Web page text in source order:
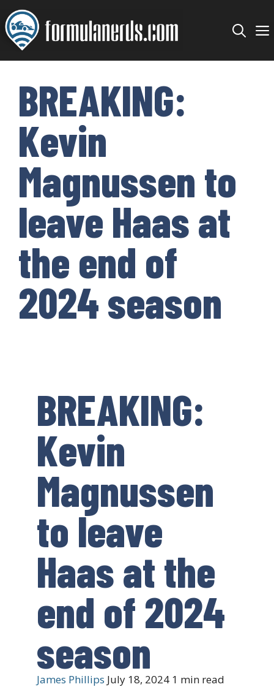
Skip
to
content
BREAKING:
Kevin
Magnussen to
leave Haas at
the end of
2024 season
BREAKING:
Kevin
Magnussen
to leave
Haas at the
end of 2024
season
James Phillips July 18, 2024 1 min read